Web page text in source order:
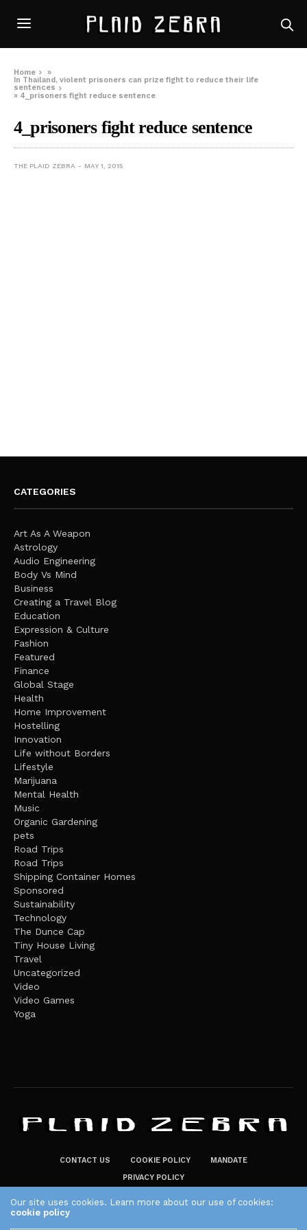
Home
»
In Thailand, violent prisoners can prize fight to reduce their life
sentences
» 4_prisoners fight reduce sentence
4_prisoners fight reduce sentence
THE PLAID ZEBRA MAY 1, 2015
CATEGORIES
Art As A Weapon
Astrology
Audio Engineering
Body Vs Mind
Business
Creating a Travel Blog
Education
Expression & Culture
Fashion
Featured
Finance
Global Stage
Health
Home Improvement
Hostelling
Innovation
Life without Borders
Lifestyle
Marijuana
Mental Health
Music
Organic Gardening
pets
Road Trips
Road Trips
Shipping Container Homes
Sponsored
Sustainability
Technology
The Dunce Cap
Tiny House Living
Travel
Uncategorized
Video
Video Games
Yoga
CONTACT US COOKIE POLICY
MANDATE
PRIVACY POLICY
Our site uses cookies. Learn more about our use of cookies:
cookie policy